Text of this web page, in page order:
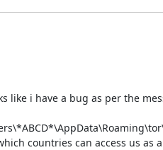
like i have a bug as per the
countries can access us as